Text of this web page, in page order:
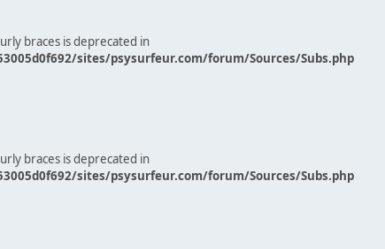
braces is deprecated in
sites/psysurfeur.com/forum/Sources/Subs.php
braces is deprecated in
sites/psysurfeur.com/forum/Sources/Subs.php